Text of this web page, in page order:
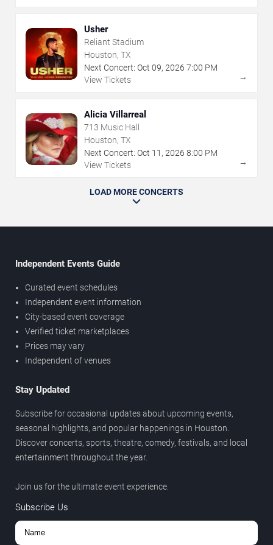
Usher
Reliant Stadium
Houston, TX
Next Concert: Oct 09, 2026 7:00 PM
View Tickets
→
Alicia Villarreal
713 Music Hall
Houston, TX
Next Concert: Oct 11 , 2026 8:00 PM
View Tickets
→
LOAD MORE CONCERTS
Independent Events Guide
Curated event schedules
Independent event information
City-based event coverage
Verified ticket marketplaces
Prices may vary
Independent of venues
Stay Updated
Subscribe for occasional updates about upcoming events,
seasonal highlights, and popular happenings in Houston.
Discover concerts, sports, theatre, comedy, festivals, and local
entertainment throughout the year.
Join us for the ultimate event experience.
Subscribe Us